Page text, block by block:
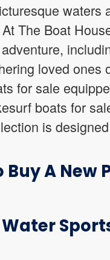
The Boat
loved
for sale
boats for
is
Buy A
Water